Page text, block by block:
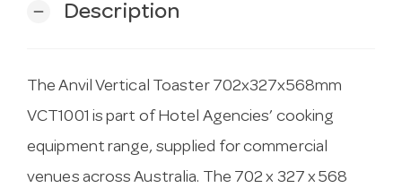
remove Description
The Anvil Vertical Toaster 702x327x568mm
VCT1001 is part of Hotel Agencies’ cooking
equipment range, supplied for commercial
venues across Australia. The 702 x 327 x 568